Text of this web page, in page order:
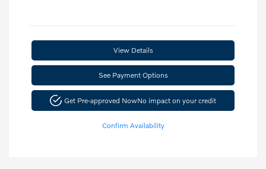
View Details
See Payment Options
Get Pre-approved NowNo impact on your credit
Confirm Availability